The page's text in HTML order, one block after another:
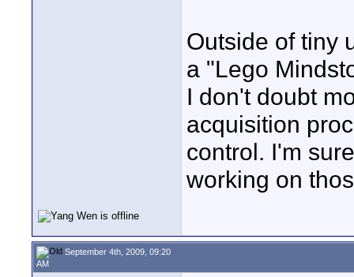
Outside of tiny
a "Lego
I don't doubt
acquisition
control. I'm
working on
September 4th, 2009, 09:20
AM